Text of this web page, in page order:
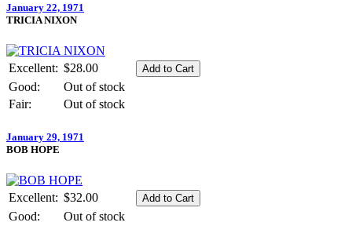
January 22, 1971
TRICIA NIXON
Excellent: $28.00
Good:
Out of stock
Fair:
Out of stock
January 29, 1971
BOB HOPE
Excellent: $32.00
Good:
Out of stock